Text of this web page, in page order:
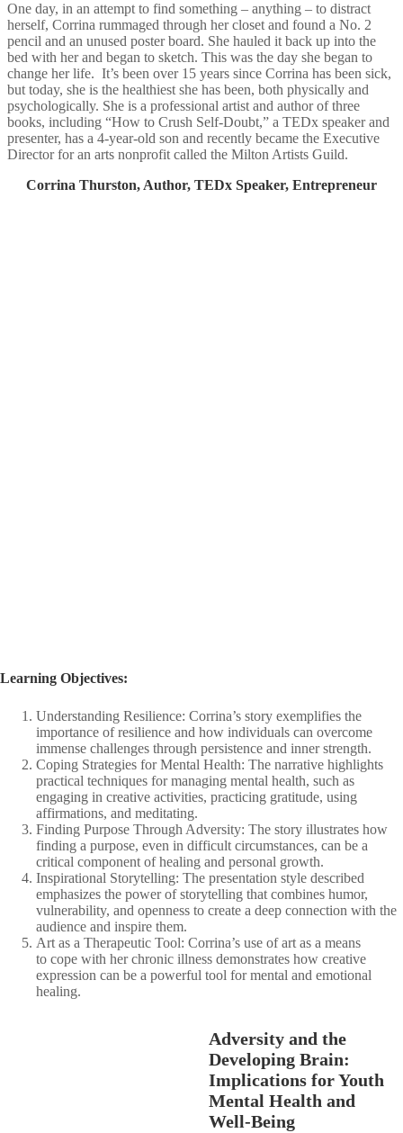
One day, in an attempt to find something – anything – to distract
herself, Corrina rummaged through her closet and found a No. 2
pencil and an unused poster board. She hauled it back up into the
bed with her and began to sketch. This was the day she began to
change her life. It’s been over 15 years since Corrina has been sick,
but today, she is the healthiest she has been, both physically and
psychologically. She is a professional artist and author of three
books, including “How to Crush Self-Doubt,” a TEDx speaker and
presenter, has a 4-year-old son and recently became the Executive
Director for an arts nonprofit called the Milton Artists Guild.​
Corrina Thurston, Author, TEDx Speaker, Entrepreneur​
Learning Objectives: ​
Understanding Resilience: Corrina’s story exemplifies the
importance of resilience and how individuals can overcome
immense challenges through persistence and inner strength.​
Coping Strategies for Mental Health: The narrative highlights
practical techniques for managing mental health, such as
engaging in creative activities, practicing gratitude, using
affirmations, and meditating.​
Finding Purpose Through Adversity: The story illustrates how
finding a purpose, even in difficult circumstances, can be a
critical component of healing and personal growth.​
Inspirational Storytelling: The presentation style described
emphasizes the power of storytelling that combines humor,
vulnerability, and openness to create a deep connection with the
audience and inspire them.​
Art as a Therapeutic Tool: Corrina’s use of art as a means
to cope with her chronic illness demonstrates how creative
expression can be a powerful tool for mental and emotional
healing.​
Adversity and the
Developing Brain:
Implications for Youth
Mental Health and
Well-Being